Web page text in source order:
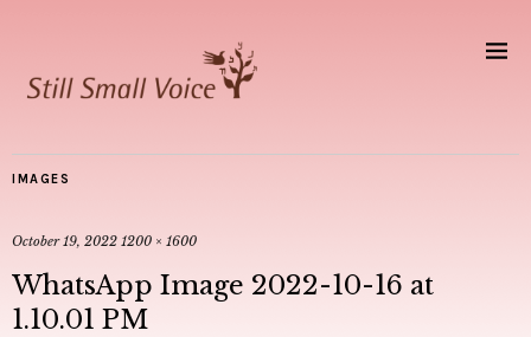
IMAGES
October 19, 2022 1200 × 1600
WhatsApp Image 2022-10-16 at
1.10.01 PM